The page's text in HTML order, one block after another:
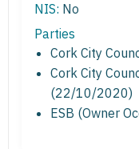
NIS: No
Parties
Cork City
Cork City
(22/10/2020)
ESB (Owner